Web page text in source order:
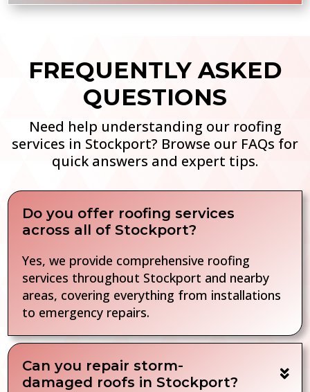
FREQUENTLY ASKED
QUESTIONS
Need help understanding our roofing
services in Stockport? Browse our FAQs for
quick answers and expert tips.
Do you offer roofing services
across all of Stockport?
Yes, we provide comprehensive roofing
services throughout Stockport and nearby
areas, covering everything from installations
to emergency repairs.
Can you repair storm-
damaged roofs in Stockport?